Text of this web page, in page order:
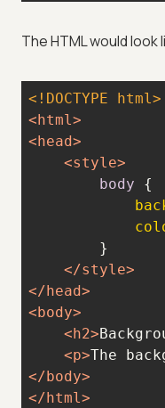
The HTML would look
<!DOCTYPE html>
< html>
< head>
<style>
body
</style>
</ head>
< body>
< h2>
<p>The
</ body>
</ html>